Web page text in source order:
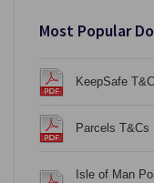
Most Popular
KeepSafe
Parcels T&Cs
Isle of Man